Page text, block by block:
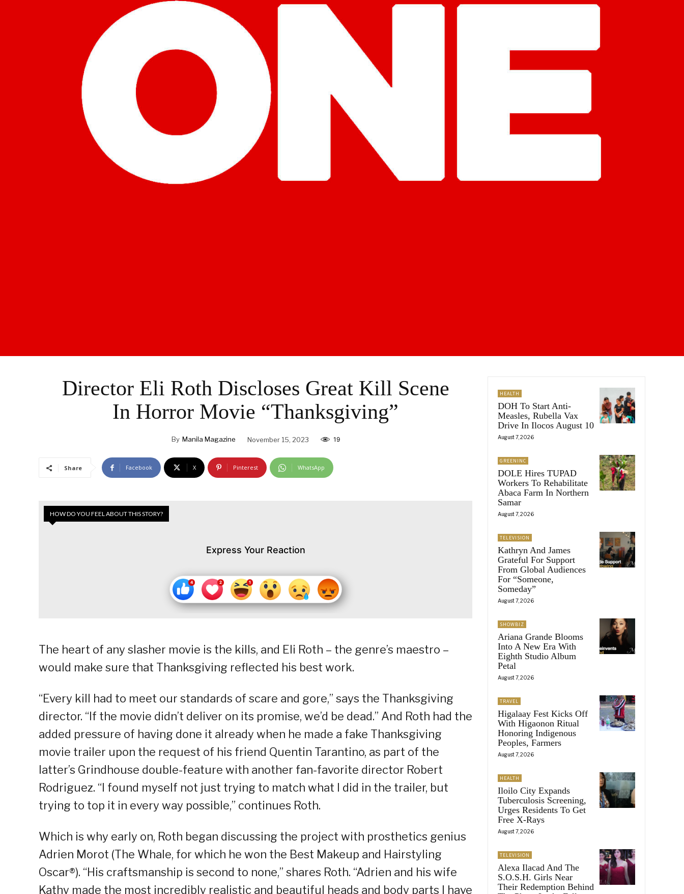
Director Eli Roth Discloses Great Kill Scene
In Horror Movie “Thanksgiving”
By Manila Magazine November 15, 2023 19
Share Facebook X Pinterest WhatsApp
HOW DO YOU FEEL ABOUT THIS STORY?
Express Your Reaction
The heart of any slasher movie is the kills, and Eli Roth – the genre’s maestro –
would make sure that Thanksgiving reflected his best work.
“Every kill had to meet our standards of scare and gore,” says the Thanksgiving
director. “If the movie didn’t deliver on its promise, we’d be dead.” And Roth had the
added pressure of having done it already when he made a fake Thanksgiving
movie trailer upon the request of his friend Quentin Tarantino, as part of the
latter’s Grindhouse double-feature with another fan-favorite director Robert
Rodriguez. “I found myself not just trying to match what I did in the trailer, but
trying to top it in every way possible,” continues Roth.
Which is why early on, Roth began discussing the project with prosthetics genius
Adrien Morot (The Whale, for which he won the Best Makeup and Hairstyling
Oscar®). “His craftsmanship is second to none,” shares Roth. “Adrien and his wife
Kathy made the most incredibly realistic and beautiful heads and body parts I have
HEALTH
DOH To Start Anti-
Measles, Rubella Vax
Drive In Ilocos August 10
August 7, 2026
GREENINC
DOLE Hires TUPAD
Workers To Rehabilitate
Abaca Farm In Northern
Samar
August 7, 2026
TELEVISION
Kathryn And James
Grateful For Support
From Global Audiences
For “Someone,
Someday”
August 7, 2026
SHOWBIZ
Ariana Grande Blooms
Into A New Era With
Eighth Studio Album
Petal
August 7, 2026
TRAVEL
Higalaay Fest Kicks Off
With Higaonon Ritual
Honoring Indigenous
Peoples, Farmers
August 7, 2026
HEALTH
Iloilo City Expands
Tuberculosis Screening,
Urges Residents To Get
Free X-Rays
August 7, 2026
TELEVISION
Alexa Ilacad And The
S.O.S.H. Girls Near
Their Redemption Behind